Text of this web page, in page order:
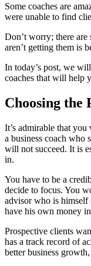
Some coaches are
were unable to find
Don’t worry; there
aren’t getting them is
In today’s post, we
coaches that will help
Choosing the
It’s admirable that
a business coach who
will not succeed. It is
in.
You have to be a
decide to focus. You
advisor who is himself
have his own money
Prospective clients
has a track record of
better business